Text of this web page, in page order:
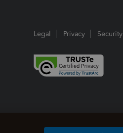
Legal Privacy Security